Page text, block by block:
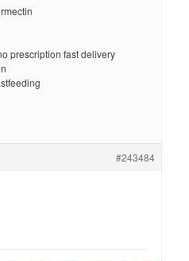
prescription fast delivery
#243484